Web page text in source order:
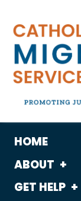
HOME
ABOUT
What We Do
GET HELP